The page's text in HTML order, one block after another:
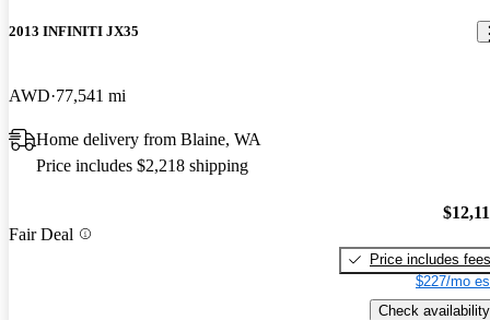
2013 INFINITI JX35
AWD 77,541 mi
Home delivery from Blaine, WA
Price includes $2,218 shipping
Fair Deal
Price includes fees
$227/mo
Check availability